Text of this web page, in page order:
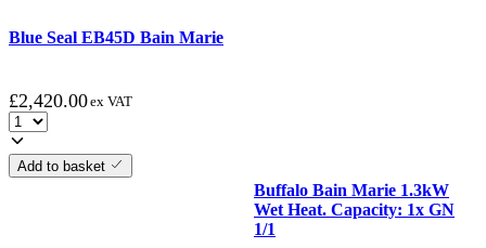
Blue Seal EB45D Bain Marie
£2,420.00ex VAT
Add to basket
Buffalo Bain Marie 1.3kW
Wet Heat. Capacity: 1x GN
1/1